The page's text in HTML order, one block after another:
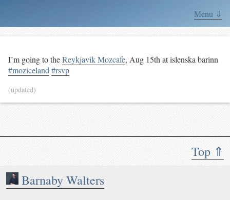
Menu ⇓
Top ⇑
Barnaby Walters
I’m going to theReykjavik Mozcafe, Aug 15th at islenska barinn
#moziceland #rsvp
(updated)